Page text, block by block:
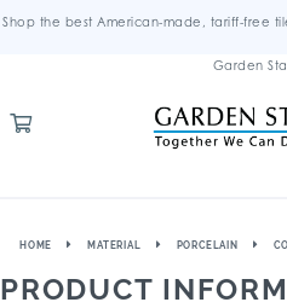
Shop the best American-made, tariff-free
Garden
HOME MATERIAL PORCELAIN
PRODUCT